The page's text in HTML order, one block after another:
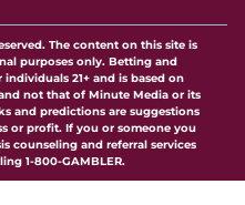
The content on this site is
purposes only. Betting and
21+ and is based on
not that of Minute Media or its
and predictions are suggestions
or profit. If you or someone you
counseling and referral services
1-800-GAMBLER.